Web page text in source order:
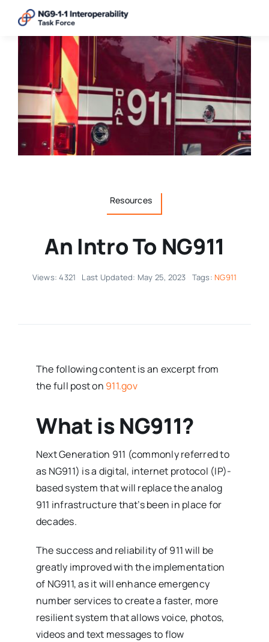
Resources
An Intro To NG911
Views: 4321 Last Updated: May 25, 2023 Tags: NG911
The following content is an excerpt from
the full post on 911.gov
What is NG911?
Next Generation 911 (commonly referred to
as NG911) is a digital, internet protocol (IP)-
based system that will replace the analog
911 infrastructure that’s been in place for
decades.
The success and reliability of 911 will be
greatly improved with the implementation
of NG911, as it will enhance emergency
number services to create a faster, more
resilient system that allows voice, photos,
videos and text messages to flow